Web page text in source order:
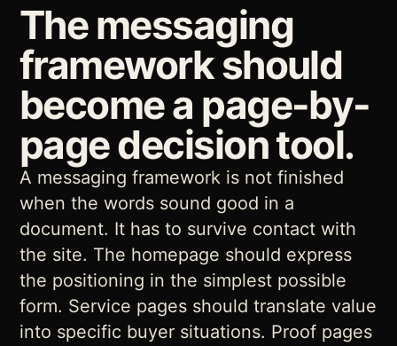
The messaging
framework should
become a page-by-
page decision tool.
A messaging framework is not finished
when the words sound good in a
document. It has to survive contact with
the site. The homepage should express
the positioning in the simplest possible
form. Service pages should translate value
into specific buyer situations. Proof pages